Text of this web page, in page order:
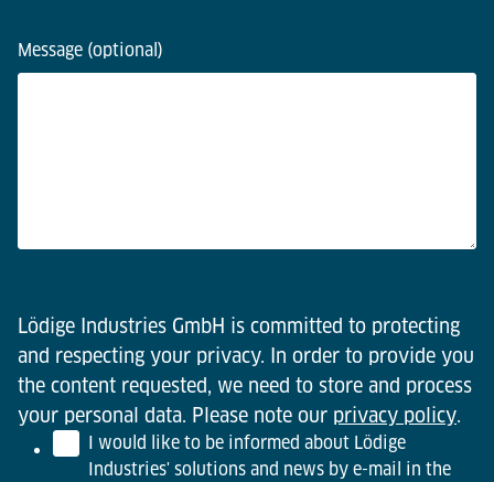
Message (optional)
Lödige Industries GmbH is committed to protecting
and respecting your privacy. In order to provide you
the content requested, we need to store and process
your personal data. Please note our privacy policy.
I would like to be informed about Lödige
Industries' solutions and news by e-mail in the